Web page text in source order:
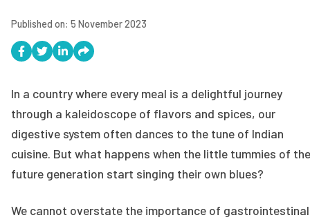
Published on: 5 November 2023
In a country where every meal is a delightful journey
through a kaleidoscope of flavors and spices, our
digestive system often dances to the tune of Indian
cuisine. But what happens when the little tummies of the
future generation start singing their own blues?
We cannot overstate the importance of gastrointestinal